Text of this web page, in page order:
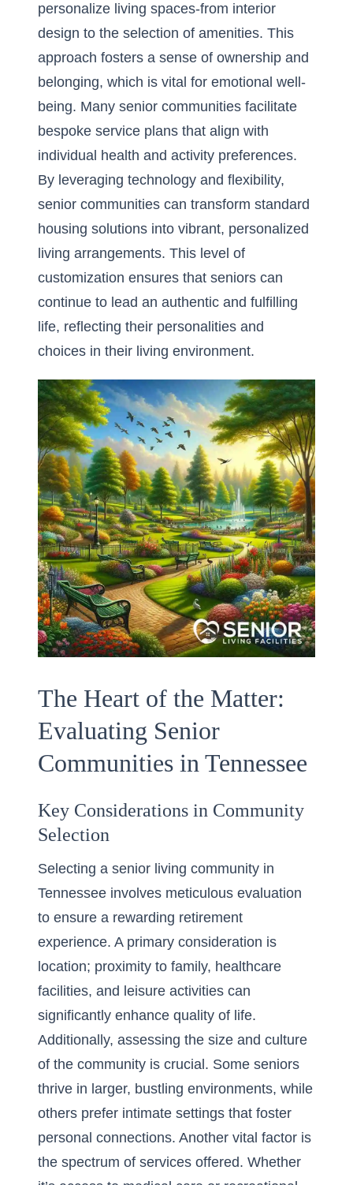
personalize living spaces-from interior
design to the selection of amenities. This
approach fosters a sense of ownership and
belonging, which is vital for emotional well-
being. Many senior communities facilitate
bespoke service plans that align with
individual health and activity preferences.
By leveraging technology and flexibility,
senior communities can transform standard
housing solutions into vibrant, personalized
living arrangements. This level of
customization ensures that seniors can
continue to lead an authentic and fulfilling
life, reflecting their personalities and
choices in their living environment.
The Heart of the Matter:
Evaluating Senior
Communities in Tennessee
Key Considerations in Community
Selection
Selecting a senior living community in
Tennessee involves meticulous evaluation
to ensure a rewarding retirement
experience. A primary consideration is
location; proximity to family, healthcare
facilities, and leisure activities can
significantly enhance quality of life.
Additionally, assessing the size and culture
of the community is crucial. Some seniors
thrive in larger, bustling environments, while
others prefer intimate settings that foster
personal connections. Another vital factor is
the spectrum of services offered. Whether